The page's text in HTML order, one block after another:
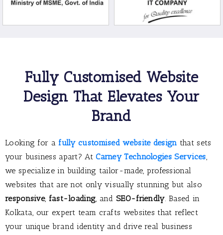
Fully Customised Website
Design That Elevates Your
Brand
Looking for afully customised website design that sets
your business apart? AtCarney Technologies Services,
we specialize in building tailor-made, professional
websites that are not only visually stunning but also
responsive, fast-loading, andSEO-friendly. Based in
Kolkata, our expert team crafts websites that reflect
your unique brand identity and drive real business